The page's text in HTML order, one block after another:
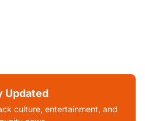
Updated
culture, entertainment, and